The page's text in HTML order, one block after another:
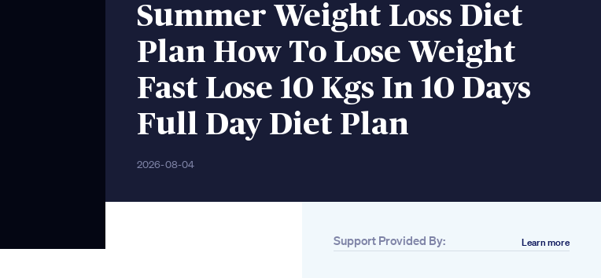
Summer Weight Loss Diet
Plan How To Lose Weight
Fast Lose 10 Kgs In 10 Days
Full Day Diet Plan
2026-08-04
Support Provided By: Learn more